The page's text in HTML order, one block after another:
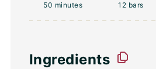
50 minutes
12 bars
Ingredients